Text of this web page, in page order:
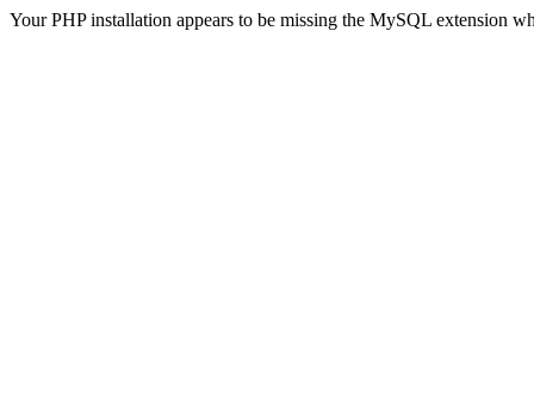
Your PHP installation appears to be missing the MySQL extension